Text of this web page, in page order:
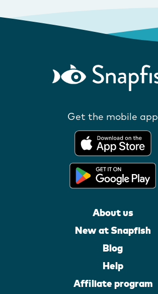
Get the mobile app
About us
New at Snapfish
Blog
Help
Affiliate program